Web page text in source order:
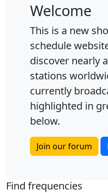
Welcome
This is a new
schedule
discover nearly
stations
currently
highlighted in
below.
Join our forum
Find frequencies